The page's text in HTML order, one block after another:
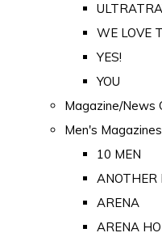
WE LOVE
YES!
YOU
Magazine/News
Men's Magazines
10 MEN
ANOTHER
ARENA
ARENA